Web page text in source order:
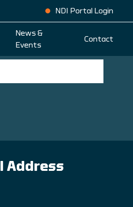
NDI Portal Login
News &
Events
Contact
Address